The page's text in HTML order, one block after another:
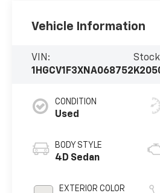
Vehicle Information
VIN:
1HGCV1F3XNA068752
CONDITION
Used
BODY STYLE
4D Sedan
EXTERIOR COLOR